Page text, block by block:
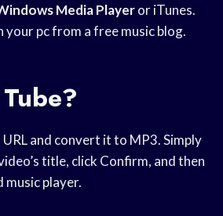
Media Playeror iTunes.
pc from a free music blog.
URL and convert it to MP3. Simply
title, click Confirm, and then
player.